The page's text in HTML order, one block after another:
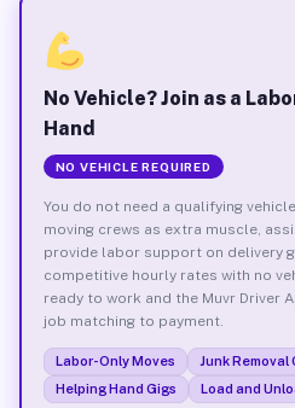
No Vehicle? Join as a
Hand
NO VEHICLE REQUIRED
You do not need a qualifying
moving crews as extra muscle,
provide labor support on delivery
competitive hourly rates with no
ready to work and the Muvr Driver
job matching to payment.
Labor-Only Moves Junk Removal
Helping Hand Gigs
Load and